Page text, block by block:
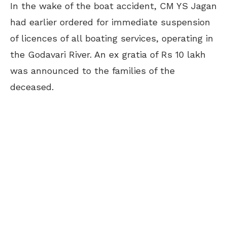
In the wake of the boat accident, CM YS Jagan
had earlier ordered for immediate suspension
of licences of all boating services, operating in
the Godavari River. An ex gratia of Rs 10 lakh
was announced to the families of the
deceased.